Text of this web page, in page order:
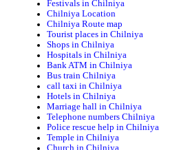
Festivals in Chilniya
Chilniya Location
Chilniya Route map
Tourist places in Chilniya
Shops in Chilniya
Hospitals in Chilniya
Bank ATM in Chilniya
Bus train Chilniya
call taxi in Chilniya
Hotels in Chilniya
Marriage hall in Chilniya
Telephone numbers Chilniya
Police rescue help in Chilniya
Temple in Chilniya
Church in Chilniya